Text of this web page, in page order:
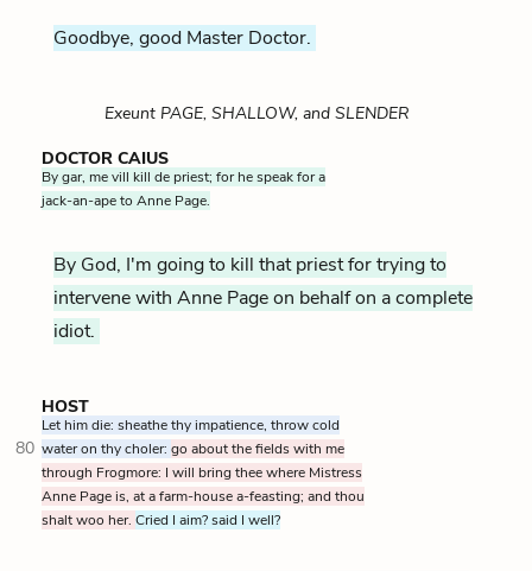
Goodbye, good Master Doctor.
Exeunt PAGE, SHALLOW, and SLENDER
DOCTOR CAIUS
By gar, me vill kill de priest; for he speak for a
jack-an-ape to Anne Page.
By God, I'm going to kill that priest for trying to
intervene with Anne Page on behalf on a complete
idiot.
HOST
Let him die: sheathe thy impatience, throw cold
80 water on thy choler: go about the fields with me
through Frogmore: I will bring thee where Mistress
Anne Page is, at a farm-house a-feasting; and thou
shalt woo her. Cried I aim? said I well?